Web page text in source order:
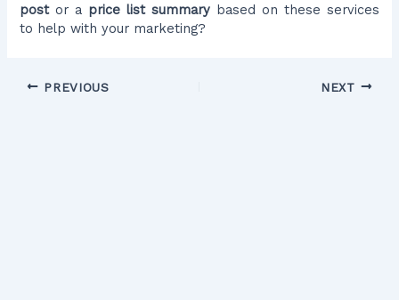
postor a price list summarybased on these services
to help with your marketing?
PREVIOUS NEXT